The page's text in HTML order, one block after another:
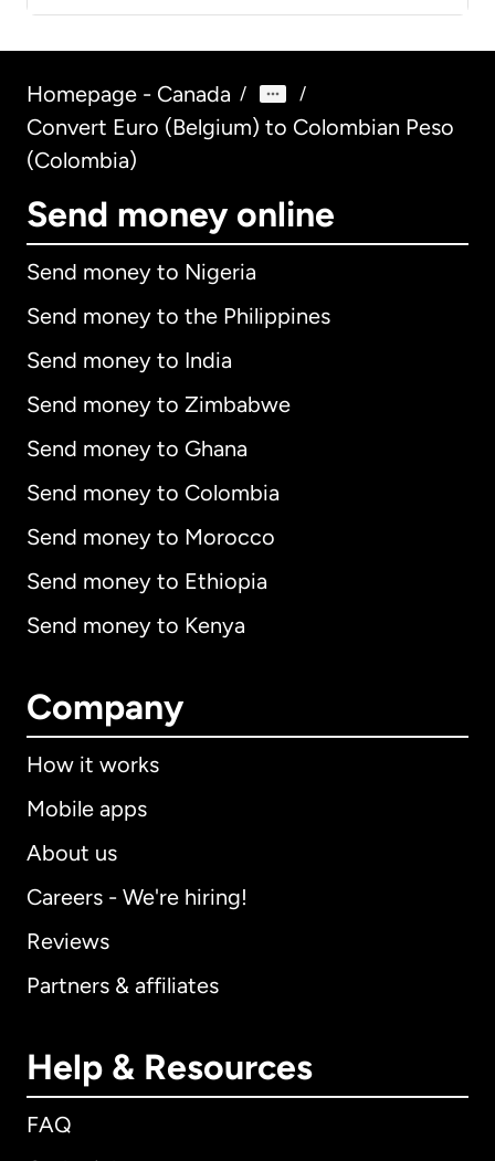
Homepage - Canada / /
Convert Euro (Belgium) to Colombian Peso
(Colombia)
Send money online
Send money to Nigeria
Send money to the Philippines
Send money to India
Send money to Zimbabwe
Send money to Ghana
Send money to Colombia
Send money to Morocco
Send money to Ethiopia
Send money to Kenya
Company
How it works
Mobile apps
About us
Careers - We're hiring!
Reviews
Partners & affiliates
Help & Resources
FAQ